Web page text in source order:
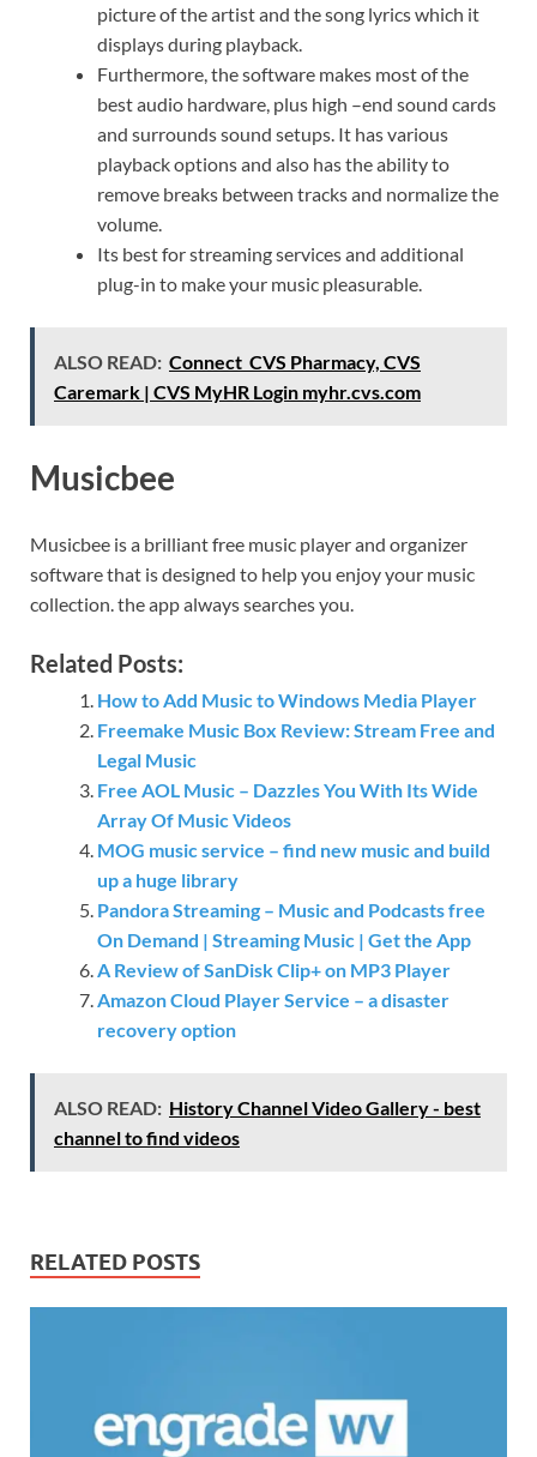
picture of the artist and the song lyrics which it
displays during playback.
Furthermore, the software makes most of the
best audio hardware, plus high –end sound cards
and surrounds sound setups. It has various
playback options and also has the ability to
remove breaks between tracks and normalize the
volume.
Its best for streaming services and additional
plug-in to make your music pleasurable.
ALSO READ: Connect CVS Pharmacy, CVS
Caremark | CVS MyHR Login myhr.cvs.com
Musicbee
Musicbee is a brilliant free music player and organizer
software that is designed to help you enjoy your music
collection. the app always searches you.
Related Posts:
How to Add Music to Windows Media Player
Freemake Music Box Review: Stream Free and
Legal Music
Free AOL Music – Dazzles You With Its Wide
Array Of Music Videos
MOG music service – find new music and build
up a huge library
Pandora Streaming – Music and Podcasts free
On Demand | Streaming Music | Get the App
A Review of SanDisk Clip+ on MP3 Player
Amazon Cloud Player Service – a disaster
recovery option
ALSO READ: History Channel Video Gallery - best
channel to find videos
RELATED POSTS